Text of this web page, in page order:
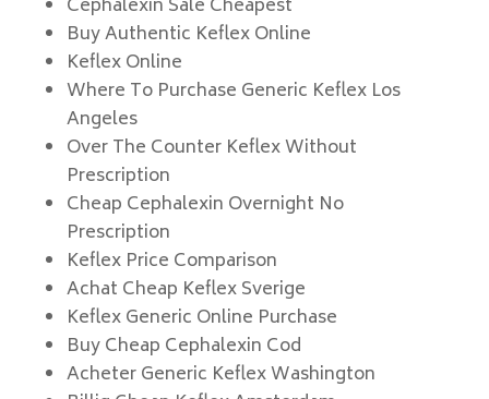
Cephalexin Sale Cheapest
Buy Authentic Keflex Online
Keflex Online
Where To Purchase Generic Keflex Los
Angeles
Over The Counter Keflex Without
Prescription
Cheap Cephalexin Overnight No
Prescription
Keflex Price Comparison
Achat Cheap Keflex Sverige
Keflex Generic Online Purchase
Buy Cheap Cephalexin Cod
Acheter Generic Keflex Washington